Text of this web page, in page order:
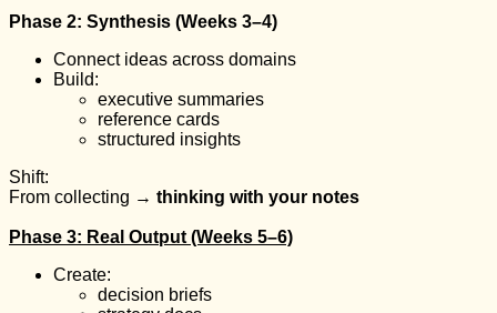
Phase 2: Synthesis (Weeks 3–4)
Connect ideas across domains
Build:
executive summaries
reference cards
structured insights
Shift:
From collecting → thinking with your notes
Phase 3: Real Output (Weeks 5–6)
Create:
decision briefs